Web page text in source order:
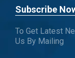
Subscribe
To Get Latest
Us By Mailing